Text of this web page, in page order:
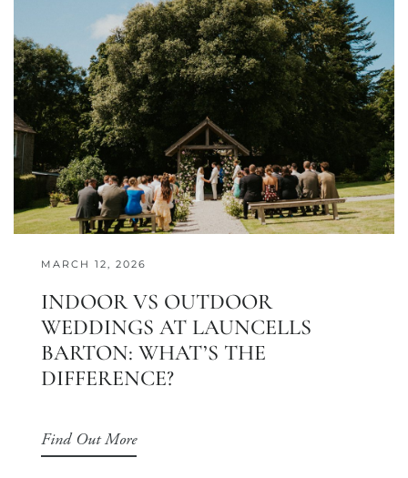
MARCH 12, 2026
INDOOR VS OUTDOOR
WEDDINGS AT LAUNCELLS
BARTON: WHAT’S THE
DIFFERENCE?
Find Out More